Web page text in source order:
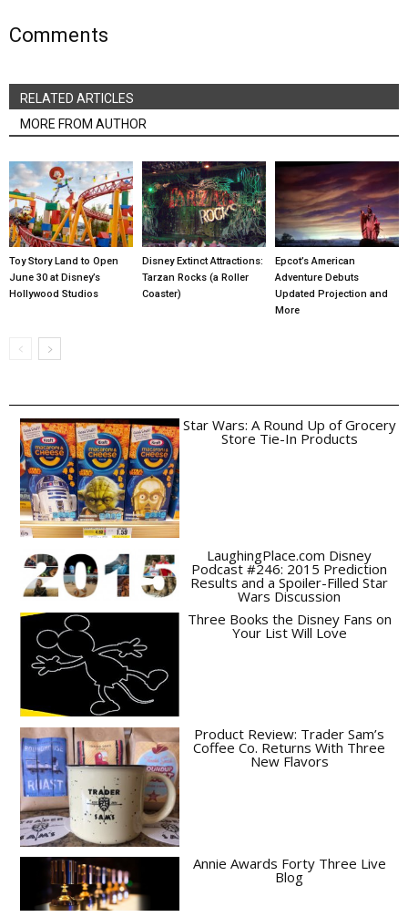
Comments
RELATED ARTICLES
MORE FROM AUTHOR
Toy Story Land to Open
June 30 at Disney’s
Hollywood Studios
Disney Extinct Attractions:
Tarzan Rocks (a Roller
Coaster)
Epcot’s American
Adventure Debuts
Updated Projection and
More
Star Wars: A Round Up of Grocery
Store Tie-In Products
LaughingPlace.com Disney
Podcast #246: 2015 Prediction
Results and a Spoiler-Filled Star
Wars Discussion
Three Books the Disney Fans on
Your List Will Love
Product Review: Trader Sam’s
Coffee Co. Returns With Three
New Flavors
Annie Awards Forty Three Live
Blog